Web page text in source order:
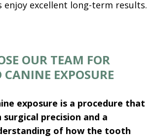
excellent long-term results.
OUR TEAM FOR
EXPOSURE
exposure is a procedure that
precision and a
of how the tooth